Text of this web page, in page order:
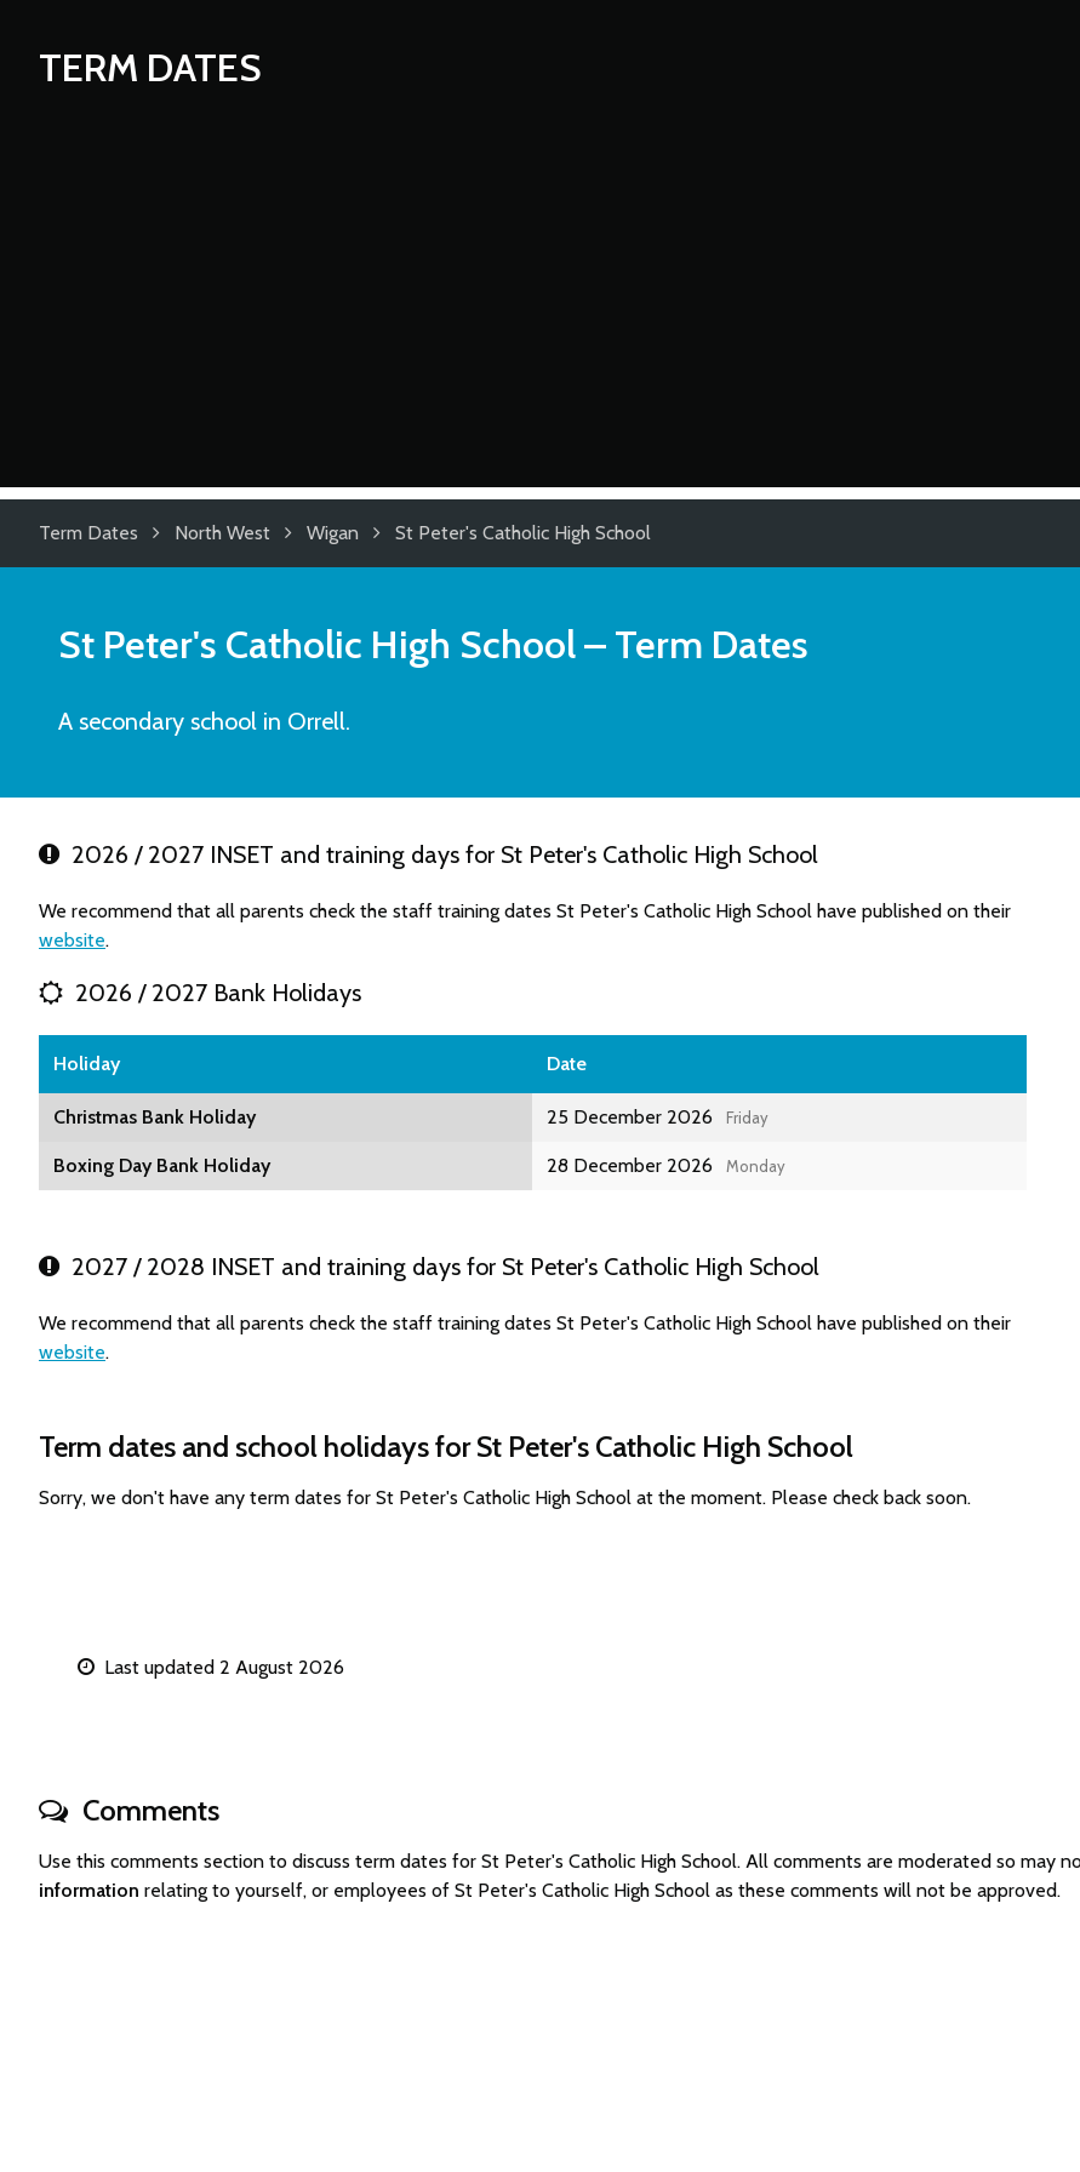
TERM DATES
Term Dates North West Wigan St Peter's Catholic High School
St Peter's Catholic High School– Term Dates
A secondary school in Orrell.
2026 / 2027 INSET and training days for St Peter's Catholic High School
We recommend that all parents check the staff training dates St Peter's Catholic High School have published on their
website.
2026 / 2027 Bank Holidays
Holiday Date
Christmas Bank Holiday 25 December 2026 Friday
Boxing Day Bank Holiday 28 December 2026 Monday
2027 / 2028 INSET and training days for St Peter's Catholic High School
We recommend that all parents check the staff training dates St Peter's Catholic High School have published on their
website.
Term dates and school holidays for St Peter's Catholic High School
Sorry, we don't have any term dates for St Peter's Catholic High School at the moment. Please check back soon.
Last updated 2 August 2026
Comments
Use this comments section to discuss term dates for St Peter's Catholic High School. All comments are moderated so may
information relating to yourself, or employees of St Peter's Catholic High School as these comments will not be approved.